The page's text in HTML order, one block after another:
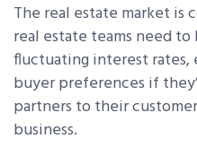
The real estate market is
real estate teams need
fluctuating interest
buyer preferences if
partners to their
business.